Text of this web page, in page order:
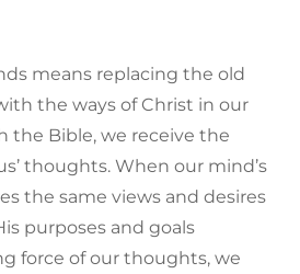
means replacing the old
the ways of Christ in our
the Bible, we receive the
thoughts. When our mind’s
the same views and desires
purposes and goals
force of our thoughts, we